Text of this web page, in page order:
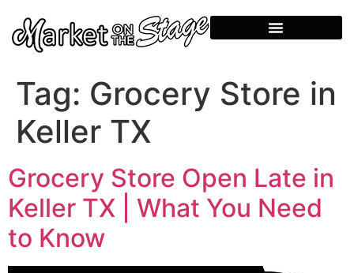
Tag: Grocery Store in
Keller TX
Grocery Store Open Late in
Keller TX | What You Need
to Know